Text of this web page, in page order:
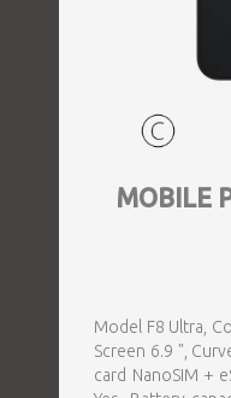
MOBILE
Model F8 Ultra,
Screen 6.9 ",
card NanoSIM +